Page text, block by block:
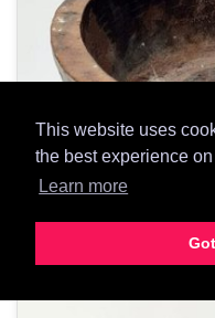
This website uses
the best experience
Learn more